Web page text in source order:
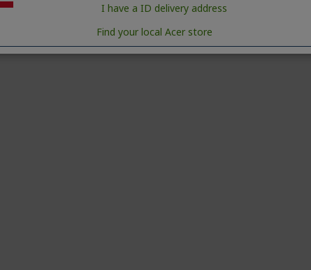
I have a ID delivery address
Find your local Acer store